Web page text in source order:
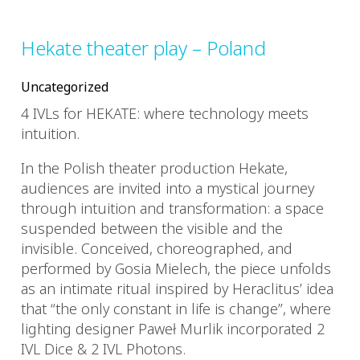
Hekate theater play – Poland
Uncategorized
4 IVLs for HEKATE: where technology meets
intuition.
In the Polish theater production Hekate,
audiences are invited into a mystical journey
through intuition and transformation: a space
suspended between the visible and the
invisible. Conceived, choreographed, and
performed by Gosia Mielech, the piece unfolds
as an intimate ritual inspired by Heraclitus’ idea
that “the only constant in life is change”, where
lighting designer Paweł Murlik incorporated 2
IVL Dice & 2 IVL Photons.